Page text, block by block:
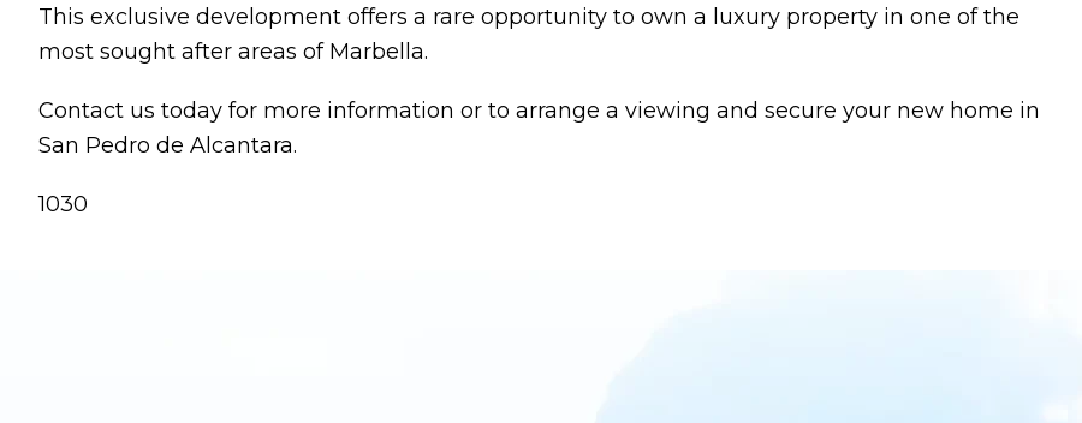
This exclusive development offers a rare opportunity to own a luxury property in one of the
most sought after areas of Marbella.
Contact us today for more information or to arrange a viewing and secure your new home in
San Pedro de Alcantara.
1030